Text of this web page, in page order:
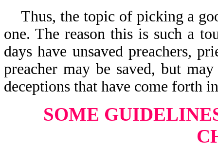
Thus, the topic of picking a
one. The reason this is such a
days have unsaved preachers,
preacher may be saved, but
deceptions that have come forth
SOME